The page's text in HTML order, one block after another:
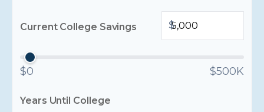
Current College Savings $
$0 $500K
Years Until College